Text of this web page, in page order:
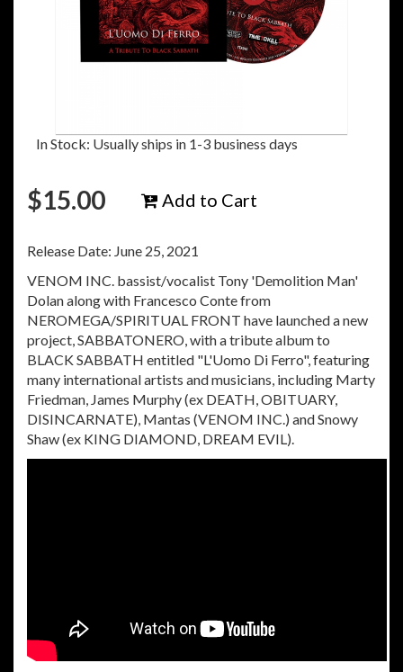
In Stock: Usually ships in 1-3 business days
$15.00 Add to Cart
Release Date: June 25, 2021
VENOM INC. bassist/vocalist Tony 'Demolition Man'
Dolan along with Francesco Conte from
NEROMEGA/SPIRITUAL FRONT have launched a new
project, SABBATONERO, with a tribute album to
BLACK SABBATH entitled "L'Uomo Di Ferro", featuring
many international artists and musicians, including Marty
Friedman, James Murphy (ex DEATH, OBITUARY,
DISINCARNATE), Mantas (VENOM INC.) and Snowy
Shaw (ex KING DIAMOND, DREAM EVIL).